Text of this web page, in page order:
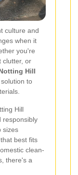
culture and
when it
you're
clutter, or
Hill
to
Hill
responsibly
sizes
best fits
clean-
there's a